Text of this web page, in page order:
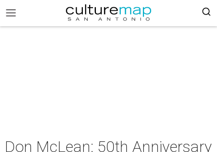
Don McLean: 50th Anniversary